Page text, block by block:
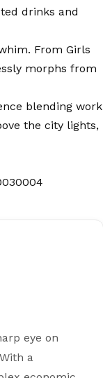
drinks and
From Girls
morphs from
blending work
the city lights,
eye on
a